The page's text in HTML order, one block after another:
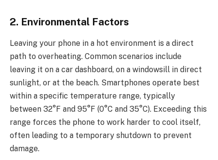
2. Environmental Factors
Leaving your phone in a hot environment is a direct
path to overheating. Common scenarios include
leaving it on a car dashboard, on a windowsill in direct
sunlight, or at the beach. Smartphones operate best
within a specific temperature range, typically
between 32°F and 95°F (0°C and 35°C). Exceeding this
range forces the phone to work harder to cool itself,
often leading to a temporary shutdown to prevent
damage.